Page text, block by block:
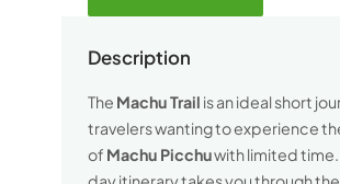
Description
The Machu Trail is an ideal short
travelers wanting to experience
of Machu Picchuwith limited time.